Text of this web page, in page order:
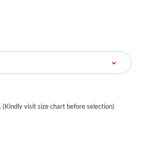
visit size chart before selection)